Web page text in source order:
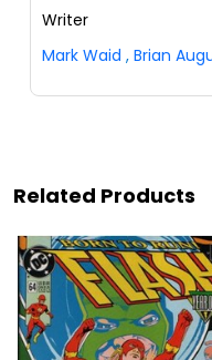
Writer
Mark Waid , Brian
Related Products